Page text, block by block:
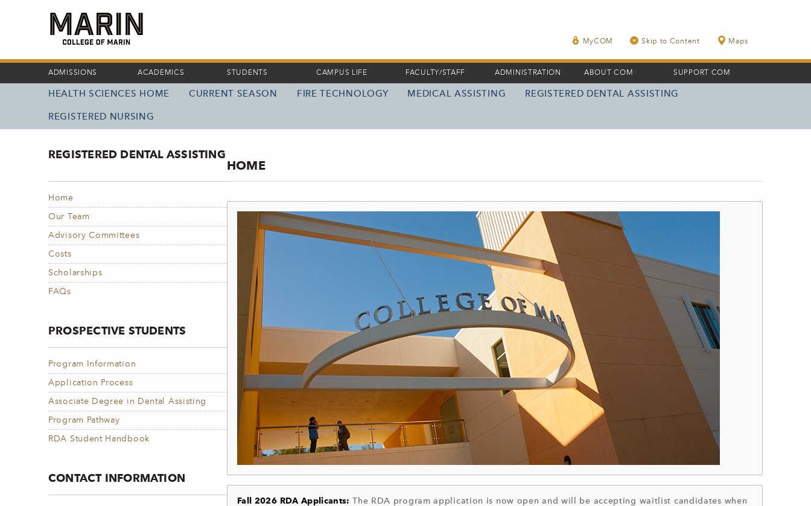
MyCOM Skip to Content Maps
ADMISSIONS ACADEMICS STUDENTS CAMPUS LIFE FACULTY/STAFF ADMINISTRATION ABOUT COM SUPPORT COM
NAVIGATION
HEALTH SCIENCES HOME CURRENT SEASON FIRE TECHNOLOGY MEDICAL ASSISTING REGISTERED DENTAL ASSISTING
REGISTERED NURSING
HOME
Fall 2026 RDA Applicants: The RDA program application is now open and will be accepting waitlist candidates when
REGISTERED DENTAL ASSISTING
Home
Our Team
Advisory Committees
Costs
Scholarships
FAQs
PROSPECTIVE STUDENTS
Program Information
Application Process
Associate Degree in Dental Assisting
Program Pathway
RDA Student Handbook
CONTACT INFORMATION